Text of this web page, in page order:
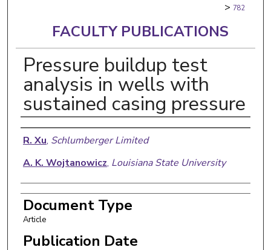
> 782
FACULTY PUBLICATIONS
Pressure buildup test
analysis in wells with
sustained casing pressure
Authors
R. Xu, Schlumberger Limited
A. K. Wojtanowicz, Louisiana State University
Document Type
Article
Publication Date